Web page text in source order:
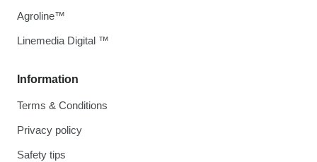
Information
Terms & Conditions
Privacy policy
Safety tips
Agroline™
Linemedia Digital ™